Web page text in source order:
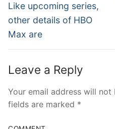
Navigation
Previous
post:
Like upcoming series,
other details of HBO
Max are
Leave a Reply
Your email address will not
fields are marked *